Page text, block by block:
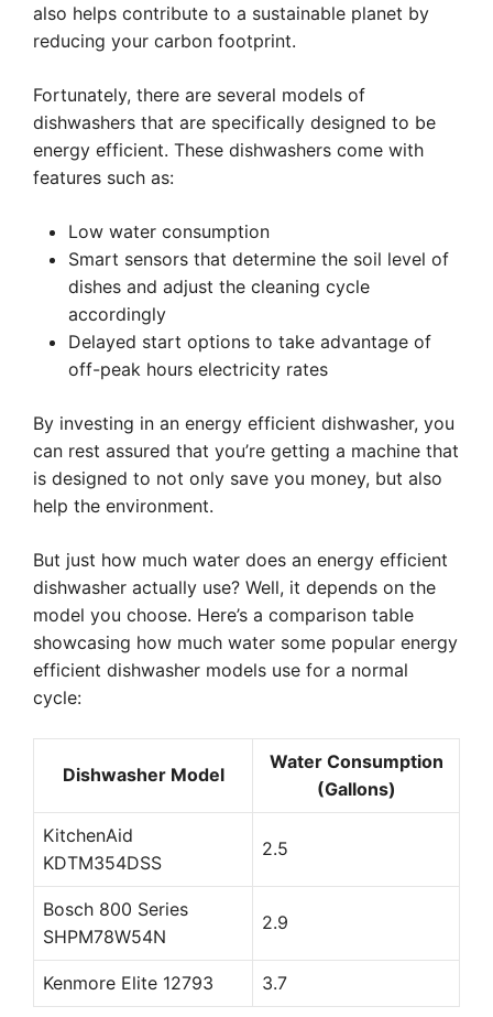
also helps contribute to a sustainable planet by
reducing your carbon footprint.
Fortunately, there are several models of
dishwashers that are specifically designed to be
energy efficient. These dishwashers come with
features such as:
Low water consumption
Smart sensors that determine the soil level of
dishes and adjust the cleaning cycle
accordingly
Delayed start options to take advantage of
off-peak hours electricity rates
By investing in an energy efficient dishwasher, you
can rest assured that you’re getting a machine that
is designed to not only save you money, but also
help the environment.
But just how much water does an energy efficient
dishwasher actually use? Well, it depends on the
model you choose. Here’s a comparison table
showcasing how much water some popular energy
efficient dishwasher models use for a normal
cycle:
Dishwasher Model
Water Consumption
(Gallons)
KitchenAid
KDTM354DSS
2.5
Bosch 800 Series
SHPM78W54N
2.9
Kenmore Elite 12793 3.7